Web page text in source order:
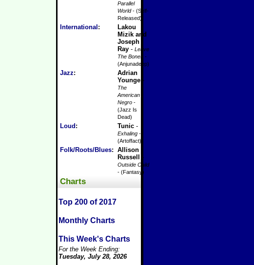
Parallel
World- (Self-
Released)
International :
Lakou
Mizik and
Joseph
Ray - Leave
The Bones
-
(Anjunadeep)
Jazz:
Adrian
Younge -
The
American
Negro -
(Jazz Is
Dead)
Loud : Tunic -
Exhaling -
(Artoffact)
Folk/Roots/Blues: Allison
Russell
-
Outside Child
- (Fantasy)
Charts
Top 200 of 2017
Monthly Charts
This Week's Charts
For the Week Ending:
Tuesday, July 28, 2026